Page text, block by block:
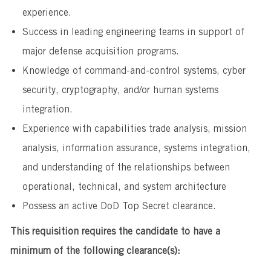
experience.
Success in leading engineering teams in support of
major defense acquisition programs.
Knowledge of command-and-control systems, cyber
security, cryptography, and/or human systems
integration.
Experience with capabilities trade analysis, mission
analysis, information assurance, systems integration,
and understanding of the relationships between
operational, technical, and system architecture
Possess an active DoD Top Secret clearance.
This requisition requires the candidate to have a
minimum of the following clearance(s):